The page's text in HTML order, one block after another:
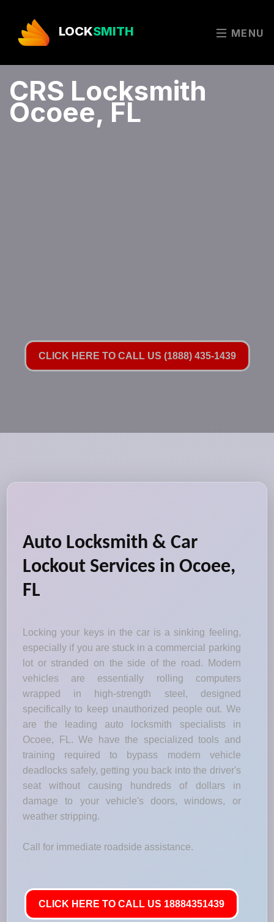
LOCKSMITH MENU
CRS Locksmith
Ocoee, FL
CLICK HERE TO CALL US (1888) 435-1439
Auto Locksmith & Car
Lockout Services in Ocoee,
FL
Locking your keys in the car is a sinking feeling,
especially if you are stuck in a commercial parking
lot or stranded on the side of the road. Modern
vehicles are essentially rolling computers
wrapped in high-strength steel, designed
specifically to keep unauthorized people out. We
are the leading auto locksmith specialists in
Ocoee, FL. We have the specialized tools and
training required to bypass modern vehicle
deadlocks safely, getting you back into the driver's
seat without causing hundreds of dollars in
damage to your vehicle's doors, windows, or
weather stripping.
Call for immediate roadside assistance.
CLICK HERE TO CALL US 18884351439